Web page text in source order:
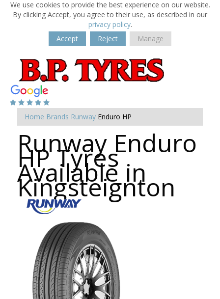
We use cookies to provide the best experience on our website.
By clicking Accept, you agree to their use, as described in our
privacy policy.
Accept
Reject Manage
Home Brands Runway Enduro HP
Runway Enduro
HP Tyres
Available in
Kingsteignton